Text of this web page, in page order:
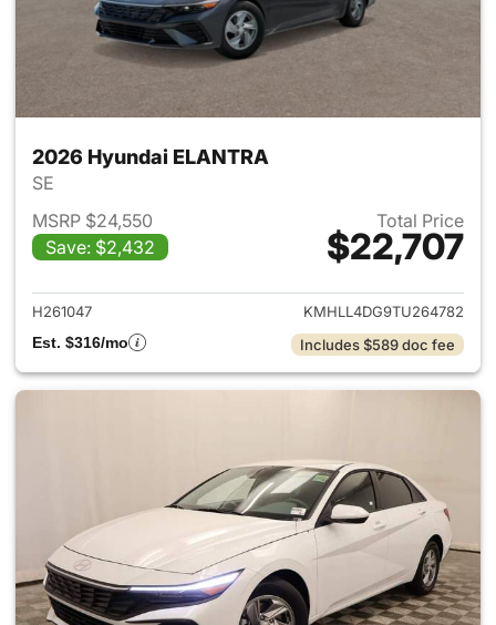
2026 Hyundai ELANTRA
SE
MSRP $24,550
Save: $2,432
Total Price
$22,707
View details for 2026
H261047
KMHLL4DG9TU264782
Est. $316/mo
Includes $589 doc fee